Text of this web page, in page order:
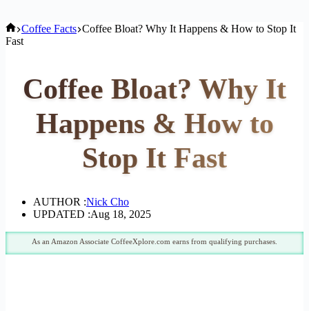
Home
Coffee Facts Coffee Bloat? Why It Happens & How to Stop It
Fast
Coffee Bloat? Why It
Happens & How to
Stop It Fast
AUTHOR :Nick Cho
UPDATED :Aug 18, 2025
As an Amazon Associate CoffeeXplore.com earns from qualifying purchases.